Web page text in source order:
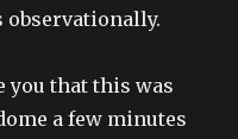
observationally.
you that this was
a few minutes